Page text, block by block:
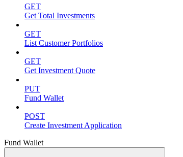
GET
Get Total Investments
GET
List Customer Portfolios
GET
Get Investment Quote
PUT
Fund Wallet
POST
Create Investment Application
Fund Wallet